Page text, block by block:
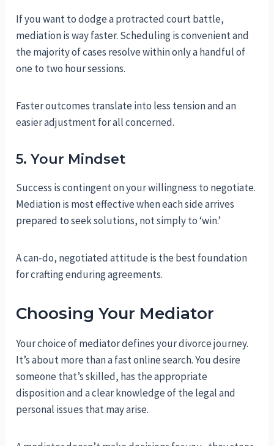
If you want to dodge a protracted court battle,
mediation is way faster. Scheduling is convenient and
the majority of cases resolve within only a handful of
one to two hour sessions.
Faster outcomes translate into less tension and an
easier adjustment for all concerned.
5. Your Mindset
Success is contingent on your willingness to negotiate.
Mediation is most effective when each side arrives
prepared to seek solutions, not simply to ‘win.’
A can-do, negotiated attitude is the best foundation
for crafting enduring agreements.
Choosing Your Mediator
Your choice of mediator defines your divorce journey.
It’s about more than a fast online search. You desire
someone that’s skilled, has the appropriate
disposition and a clear knowledge of the legal and
personal issues that may arise.